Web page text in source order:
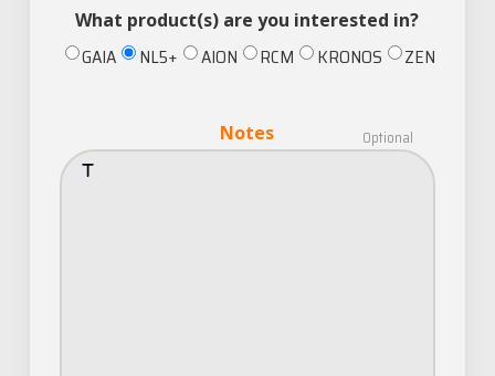
What product(s) are you interested in?
GAIA NL5+ AION RCM KRONOS ZEN
Notes